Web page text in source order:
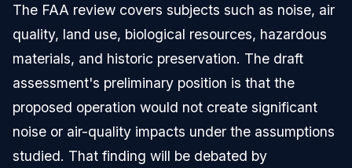
The FAA review covers subjects such as noise, air
quality, land use, biological resources, hazardous
materials, and historic preservation. The draft
assessment's preliminary position is that the
proposed operation would not create significant
noise or air-quality impacts under the assumptions
studied. That finding will be debated by